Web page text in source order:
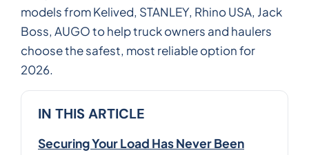
models from Kelived, STANLEY, Rhino USA, Jack
Boss, AUGO to help truck owners and haulers
choose the safest, most reliable option for
2026.
IN THIS ARTICLE
Securing Your Load Has Never Been